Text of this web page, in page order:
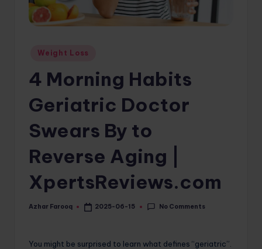
Posted
Weight Loss
4 Morning Habits
Geriatric Doctor
Swears By to
Reverse Aging |
XpertsReviews.com
Posted
Azhar Farooq 2025-06-15 No Comments
You might be surprised to learn what defines “geriatric”.